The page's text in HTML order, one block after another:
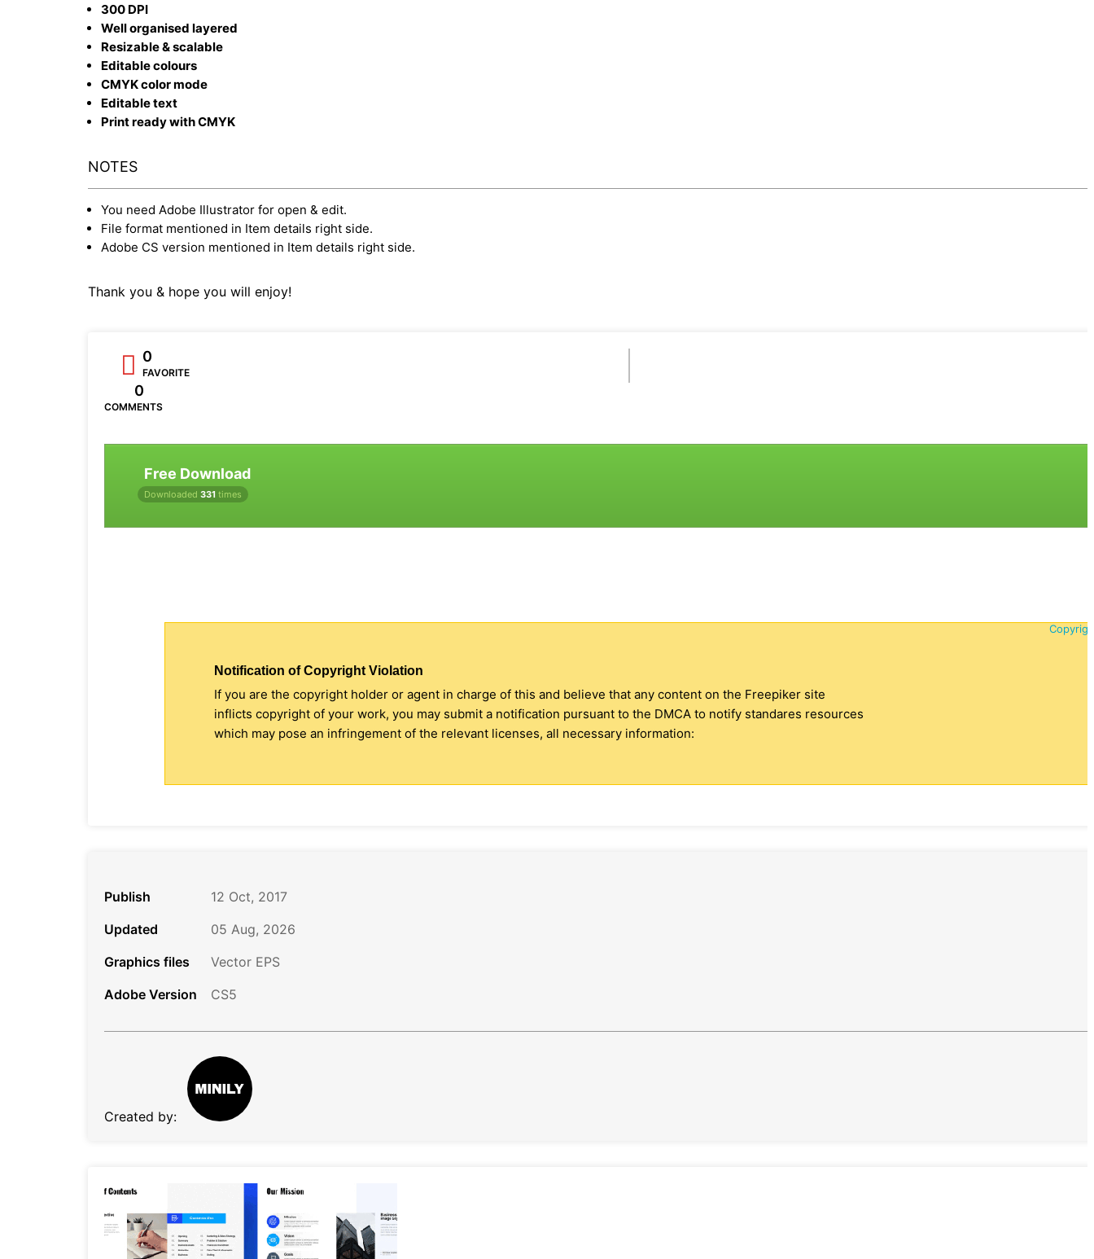
300 DPI
Well organised layered
Resizable & scalable
Editable colours
CMYK color mode
Editable text
Print ready with CMYK
NOTES
You need Adobe Illustrator for open & edit.
File format mentioned in Item details right side.
Adobe CS version mentioned in Item details right side.
Thank you & hope you will enjoy!
0
FAVORITE
0
COMMENTS
Free Download
Downloaded 331 times
Notification of Copyright Violation
If you are the copyright holder or agent in charge of this and believe that any content on the Freepiker site
inflicts copyright of your work, you may submit a notification pursuant to the DMCA to notify standares resources
which may pose an infringement of the relevant licenses, all necessary information:
Publish
12 Oct, 2017
Updated
05 Aug, 2026
Graphics files
Vector EPS
Adobe Version
CS5
Created by: